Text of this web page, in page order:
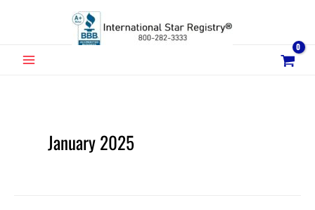
MAIN
January 2025